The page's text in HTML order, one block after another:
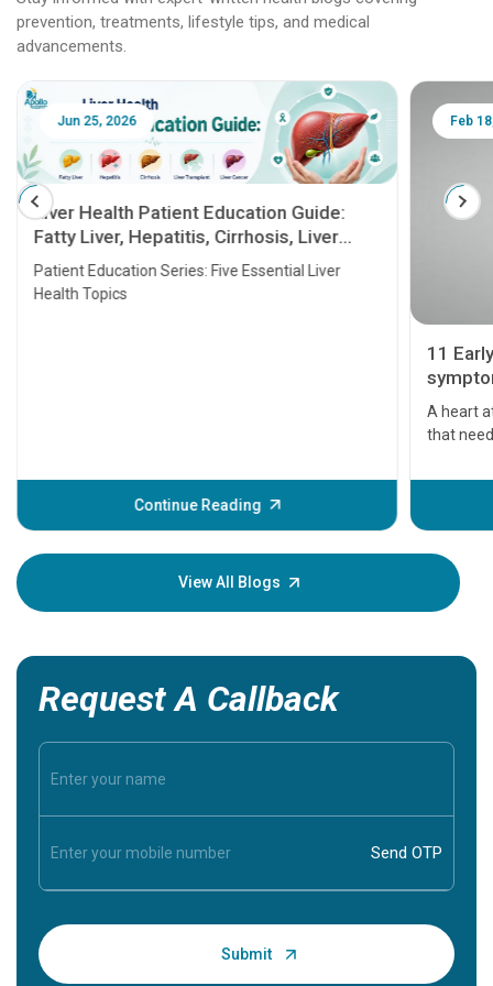
prevention, treatments, lifestyle tips, and medical
advancements.
Jun 25, 2026
Liver Health Patient Education Guide:
Fatty Liver, Hepatitis, Cirrhosis, Liver
Transplant and Liver Cancer
Patient Education Series: Five Essential Liver
Health Topics
Continue Reading
Feb
11
A heart
that
before
your
View All Blogs
Request A Callback